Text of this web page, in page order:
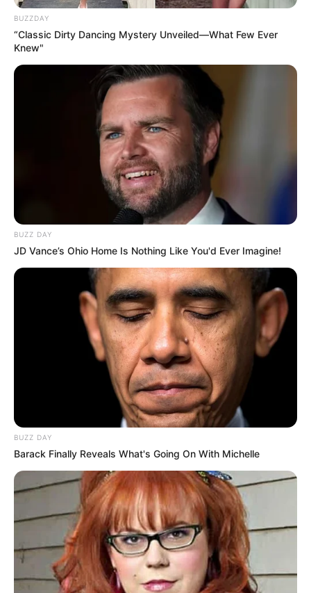
BUZZDAY
“Classic Dirty Dancing Mystery Unveiled—What Few Ever
Knew"
BUZZ DAY
JD Vance’s Ohio Home Is Nothing Like You'd Ever Imagine!
BUZZ DAY
Barack Finally Reveals What's Going On With Michelle